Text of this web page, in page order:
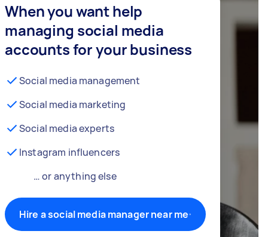
When you want help
managing social media
accounts for your business
Social media management
Social media marketing
Social media experts
Instagram influencers
… or anything else
Hire a social media manager near me